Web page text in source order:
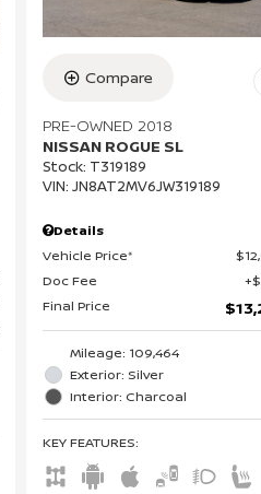
Compare
PRE-OWNED 2018
NISSAN ROGUE SL
Stock: T319189
VIN: JN8AT2MV6JW319189
Details
Vehicle Price*
Doc Fee
Final Price
Mileage: 109,464
Exterior: Silver
Interior: Charcoal
KEY FEATURES: